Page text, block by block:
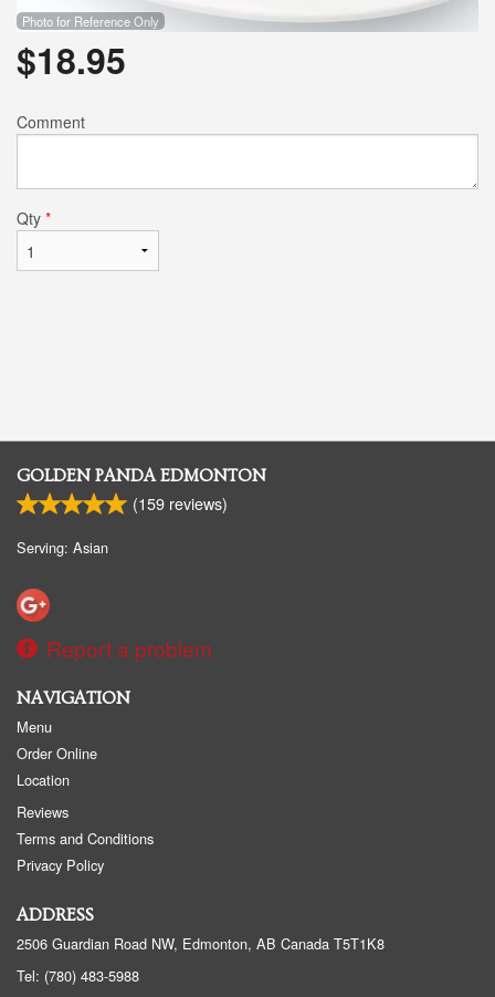
Photo for Reference Only
$18.95
Comment
Qty *
GOLDEN PANDA EDMONTON
(159 reviews)
Serving: Asian
Report a problem
NAVIGATION
Menu
Order Online
Location
Reviews
Terms and Conditions
Privacy Policy
ADDRESS
2506 Guardian Road NW, Edmonton, AB Canada T5T1K8
Tel: (780) 483-5988